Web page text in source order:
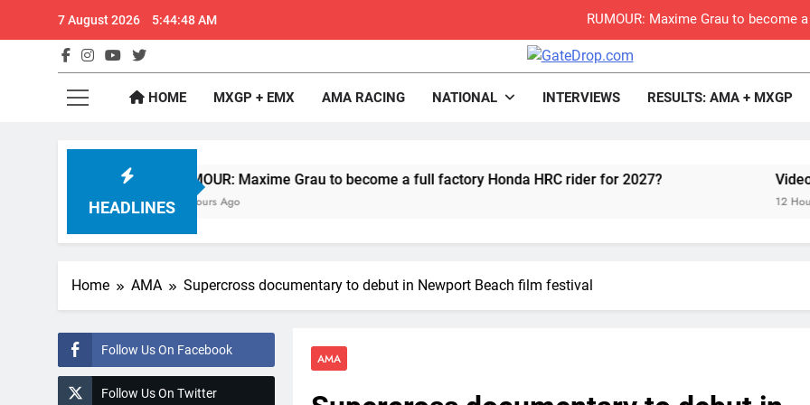
7 August 2026 5:44:49 AM Video:
Entry list:
RUMOUR: Maxime Grau to become
GateDrop.com
HOME MXGP + EMX AMA RACING NATIONAL INTERVIEWS RESULTS: AMA + MXGP
HEADLINES
RUMOUR: Maxime Grau to become a full factory Honda HRC rider for 2027?
12 Hours Ago
Video: Roan van
Home AMA Supercross documentary to debut in Newport Beach film festival
Follow Us On Facebook
Follow Us On Twitter
AMA